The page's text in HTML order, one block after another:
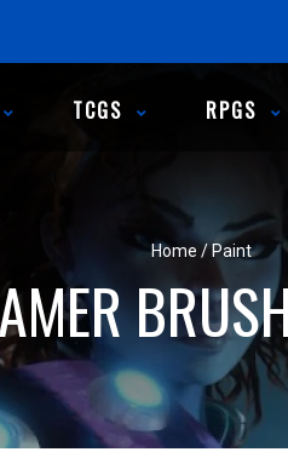
TCGS RPGS
Home /Paint